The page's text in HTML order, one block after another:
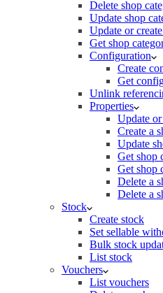
Delete shop
Update shop
Update or
Get shop
Configuration
Create
Get
Unlink
Properties
Update
Create a
Update
Get shop
Get shop
Delete a
Delete a
Stock
Create stock
Set sellable
Bulk stock
List stock
Vouchers
List vouchers